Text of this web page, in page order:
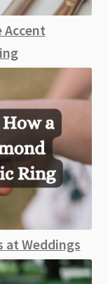
Accent
at Weddings